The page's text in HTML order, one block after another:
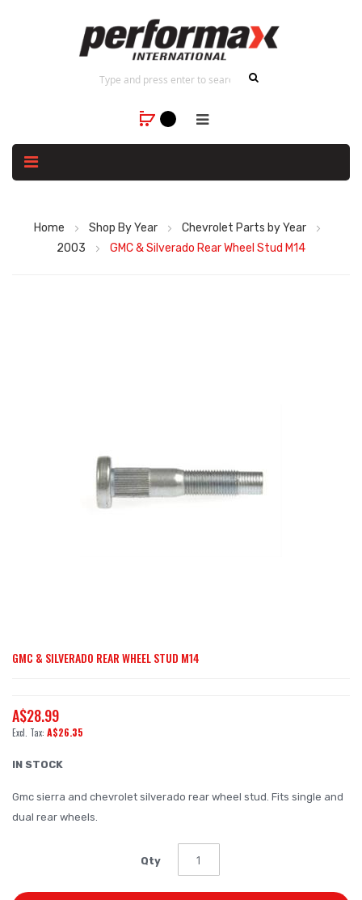
Home Shop By Year
Chevrolet Parts by Year
2003
GMC & Silverado Rear Wheel Stud M14
Skip
beginning
of
the
gallery
GMC & SILVERADO REAR WHEEL STUD M14
A$28.99
A$26.35
IN STOCK
Gmc sierra and chevrolet silverado rear wheel stud. Fits single and
dual rear wheels.
Qty